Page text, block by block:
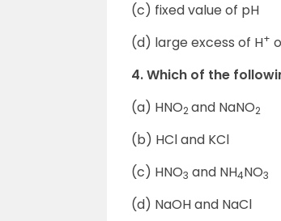
(c) fixed value of pH
(d) large excess of H+
4. Which of the
(a) HNO2and NaNO2
(b) HCl and KCl
(c) HNO3 and NH4NO3
(d) NaOH and NaCl